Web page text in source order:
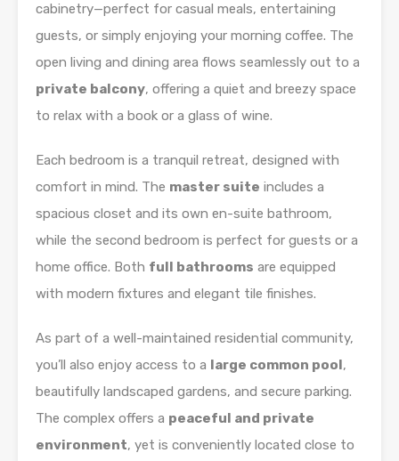
cabinetry—perfect for casual meals, entertaining
guests, or simply enjoying your morning coffee. The
open living and dining area flows seamlessly out to a
private balcony, offering a quiet and breezy space
to relax with a book or a glass of wine.
Each bedroom is a tranquil retreat, designed with
comfort in mind. The master suite includes a
spacious closet and its own en-suite bathroom,
while the second bedroom is perfect for guests or a
home office. Both full bathrooms are equipped
with modern fixtures and elegant tile finishes.
As part of a well-maintained residential community,
you’ll also enjoy access to a large common pool,
beautifully landscaped gardens, and secure parking.
The complex offers a peaceful and private
environment, yet is conveniently located close to